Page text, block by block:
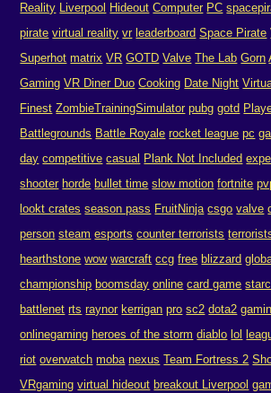
Reality Liverpool Hideout Computer PC
pirate virtual reality vr leaderboard Space Pirate
Superhot matrix VR GOTD Valve The Lab Gorn
Gaming VR Diner Duo Cooking Date Night
Finest ZombieTrainingSimulator pubg gotd
Battlegrounds Battle Royale rocket league pc
day competitive casual Plank Not Included
shooter horde bullet time slow motion fortnite
lookt crates season pass FruitNinja csgo valve
person steam esports counter terrorists
hearthstone wow warcraft ccg free blizzard
championship boomsday online card game
battlenet rts raynor kerrigan pro sc2 dota2
onlinegaming heroes of the storm diablo lol
riot overwatch moba nexus Team Fortress 2
VRgaming virtual hideout breakout Liverpool